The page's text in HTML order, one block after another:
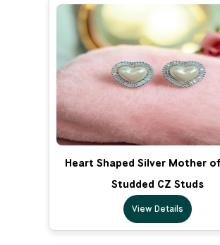
Heart Shaped Silver Mother
Studded CZ Studs
View Details